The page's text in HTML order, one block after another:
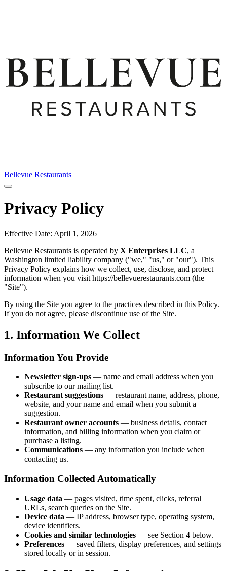
Bellevue Restaurants
Privacy Policy
Effective Date: April 1, 2026
Bellevue Restaurants is operated by X Enterprises LLC, a
Washington limited liability company ("we," "us," or "our"). This
Privacy Policy explains how we collect, use, disclose, and protect
information when you visit https://bellevuerestaurants.com (the
"Site").
By using the Site you agree to the practices described in this Policy.
If you do not agree, please discontinue use of the Site.
1. Information We Collect
Information You Provide
Newsletter sign-ups — name and email address when you
subscribe to our mailing list.
Restaurant suggestions — restaurant name, address, phone,
website, and your name and email when you submit a
suggestion.
Restaurant owner accounts — business details, contact
information, and billing information when you claim or
purchase a listing.
Communications — any information you include when
contacting us.
Information Collected Automatically
Usage data — pages visited, time spent, clicks, referral
URLs, search queries on the Site.
Device data — IP address, browser type, operating system,
device identifiers.
Cookies and similar technologies — see Section 4 below.
Preferences — saved filters, display preferences, and settings
stored locally or in session.